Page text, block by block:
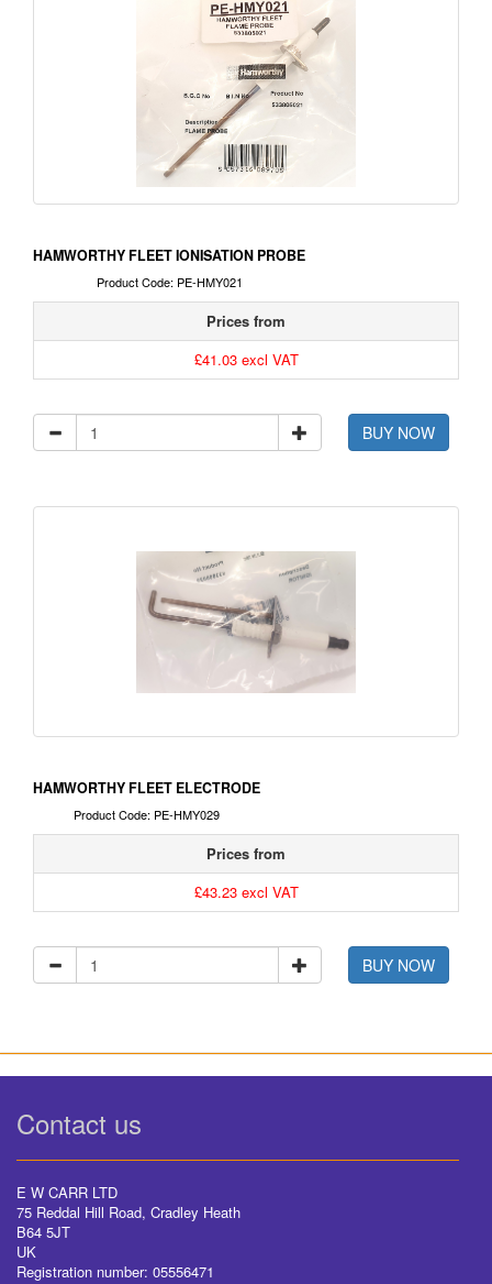
HAMWORTHY FLEET IONISATION PROBE
Product Code: PE-HMY021
Prices from
£41.03 excl VAT
BUY NOW
HAMWORTHY FLEET ELECTRODE
Product Code: PE-HMY029
Prices from
£43.23 excl VAT
BUY NOW
Contact us
E W CARR LTD
75 Reddal Hill Road, Cradley Heath
B64 5JT
UK
Registration number: 05556471